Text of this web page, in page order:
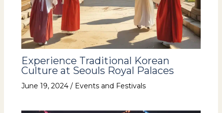
Experience Traditional Korean
Culture at Seouls Royal Palaces
June 19, 2024 / Events and Festivals